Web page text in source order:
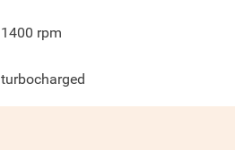
1400 rpm
turbocharged